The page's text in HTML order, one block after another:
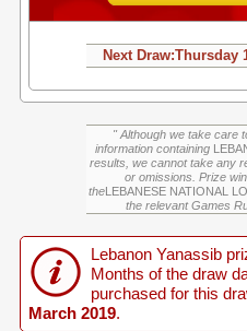
Next Draw:Thursday
" Although we take care
information containing
results, we cannot take any
or omissions. Prize
theLEBANESE NATIONAL
the relevant Games
Lebanon Yanassib
Months of the draw
purchased for this
March 2019.